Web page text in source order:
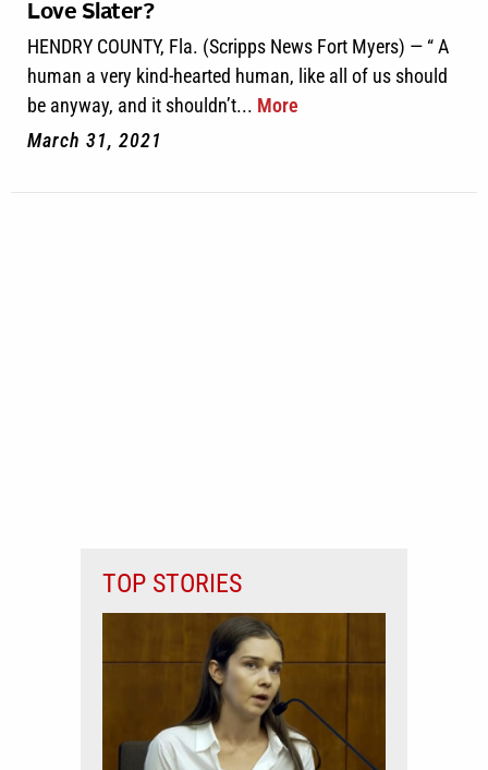
Love Slater?
HENDRY COUNTY, Fla. (Scripps News Fort Myers) — “ A
human a very kind-hearted human, like all of us should
be anyway, and it shouldn’t... More
March 31, 2021
TOP STORIES